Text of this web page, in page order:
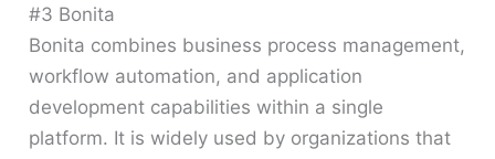
#3 Bonita
Bonita combines business process management,
workflow automation, and application
development capabilities within a single
platform. It is widely used by organizations that